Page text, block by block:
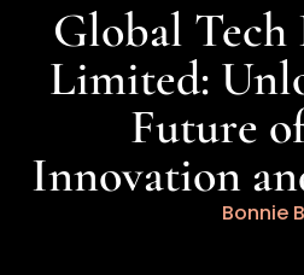
Global Tech
Limited:
Future
Innovation
Bonnie